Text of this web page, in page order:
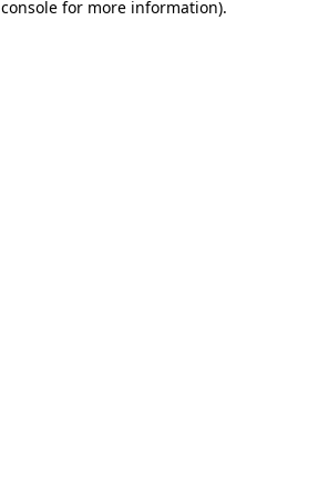
for more information).